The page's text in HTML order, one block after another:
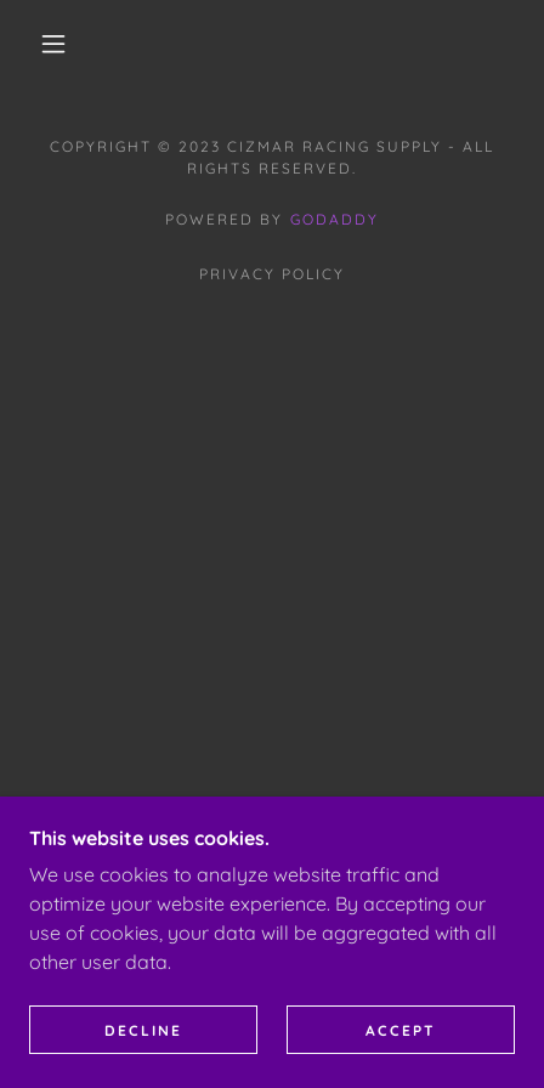
COPYRIGHT © 2023 CIZMAR RACING SUPPLY - ALL
RIGHTS RESERVED.
POWERED BY GODADDY
PRIVACY POLICY
This website uses cookies.
We use cookies to analyze website traffic and
optimize your website experience. By accepting our
use of cookies, your data will be aggregated with all
other user data.
DECLINE ACCEPT